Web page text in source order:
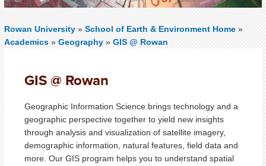
Rowan University » School of Earth & Environment Home »
Academics » Geography » GIS @ Rowan
GIS @ Rowan
Geographic Information Science brings technology and a
geographic perspective together to yield new insights
through analysis and visualization of satellite imagery,
demographic information, natural features, field data and
more. Our GIS program helps you to understand spatial